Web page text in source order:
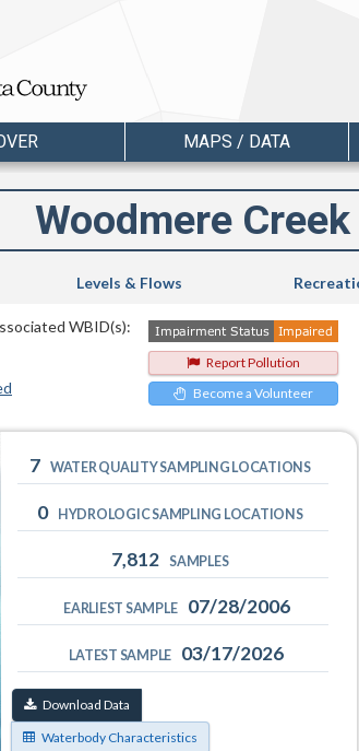
MAPS / DATA
Woodmere
Levels & Flows
Report Pollution
Become a Volunteer
WBID(s):
7 WATER QUALITY SAMPLING LOCATIONS
0 HYDROLOGIC SAMPLING LOCATIONS
7,812 SAMPLES
EARLIEST SAMPLE 07/28/2006
LATEST SAMPLE 03/17/2026
Download Data
Waterbody Characteristics